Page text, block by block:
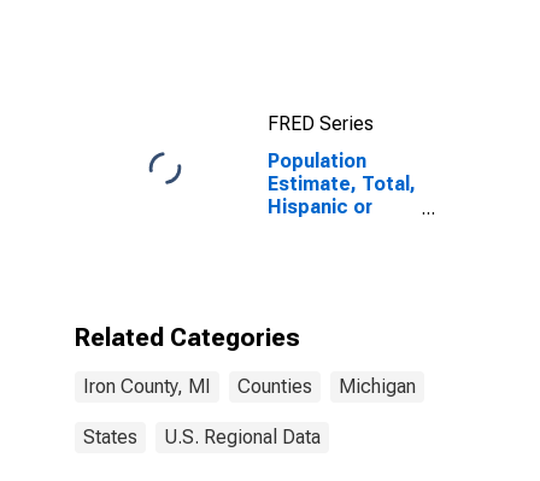
FRED Series
Population
Estimate, Total,
Hispanic or
Related Categories
Iron County, MI Counties Michigan
States U.S. Regional Data